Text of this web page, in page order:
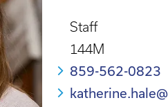
Staff
144M
859-562-0823